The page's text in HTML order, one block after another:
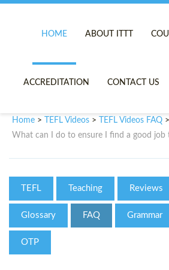
HOME ABOUT ITTT
TEFL VIDEOS
WHY CHOOSE ITTT?
WHAT IS ON LINE
TEFL ONLINE
SPECIAL OFFERS
IN-
ACCREDITATION CONTACT US
Home > TEFL Videos > TEFL Videos FAQ >
What can I do to ensure I find a good job
TEFL Teaching Reviews
Glossary FAQ Grammar
OTP